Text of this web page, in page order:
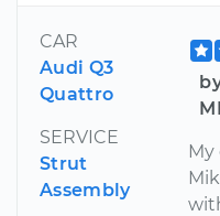
CAR
Audi Q3
Quattro
SERVICE
Strut
Assembly
My